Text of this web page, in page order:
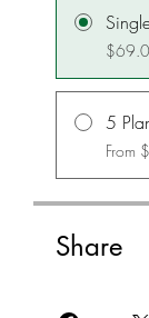
5
From
Share